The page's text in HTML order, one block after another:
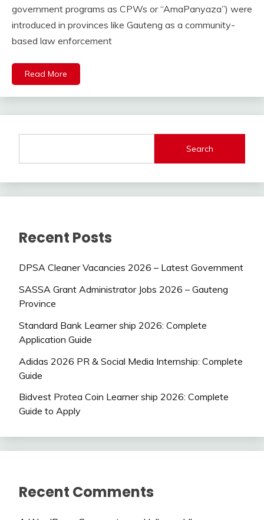
government programs as CPWs or “AmaPanyaza”) were
introduced in provinces like Gauteng as a community-
based law enforcement
Read More
Search
Recent Posts
DPSA Cleaner Vacancies 2026 – Latest Government
SASSA Grant Administrator Jobs 2026 – Gauteng
Province
Standard Bank Learner ship 2026: Complete
Application Guide
Adidas 2026 PR & Social Media Internship: Complete
Guide
Bidvest Protea Coin Learner ship 2026: Complete
Guide to Apply
Recent Comments